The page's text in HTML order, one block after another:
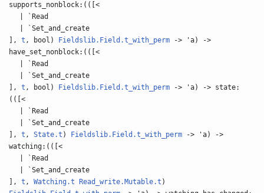
supports_nonblock:(([<
| `Read
| `Set_and_create
],t , bool) Fieldslib.Field.t_with_perm -> 'a) ->
have_set_nonblock:(([<
| `Read
| `Set_and_create
],t , bool) Fieldslib.Field.t_with_perm -> 'a) -> state:
(([<
| `Read
| `Set_and_create
],t ,State.t ) Fieldslib.Field.t_with_perm -> 'a) ->
watching:(([<
| `Read
| `Set_and_create
],t ,Watching.t Read_write.Mutable.t )